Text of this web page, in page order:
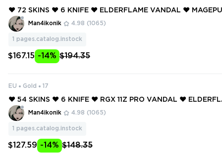
❤️ 72 SKINS ❤️ 6 KNIFE ❤️ ELDERFLAME VANDAL ❤️
OR ❤️ GAIA'S VENGEANCE GHOST ❤️ RADIANT CRISIS 001
ORIGIN VANDAL ❤️
Man4ikonik 4.98 (1065)
1 pages.catalog.instock
$167.15 -14% $194.35
EU Gold 17
❤️ 54 SKINS ❤️ 6 KNIFE ❤️ RGX 11Z PRO VANDAL ❤️
TOR ❤️ MAGEPUNK SHERIFF ❤️ XENOHUNTER KNIFE ❤️
L ❤️ REAVER GHOST ❤️
Man4ikonik 4.98 (1065)
1 pages.catalog.instock
$127.59 -14% $148.35